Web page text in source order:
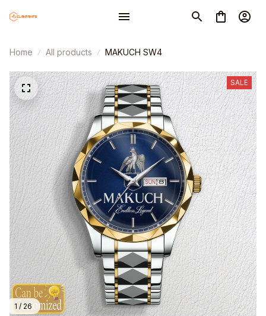
Home All products MAKUCH SW4
1 / 26
SALE